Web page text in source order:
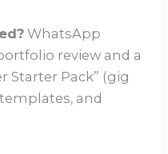
WhatsApp
review and a
Starter Pack” (gig
and